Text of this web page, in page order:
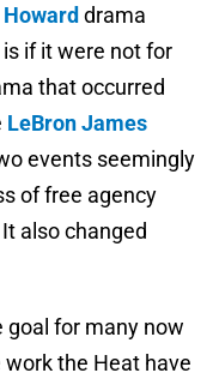
drama
if it were not for
that occurred
LeBron James
events seemingly
of free agency
also changed
goal for many now
the Heat have